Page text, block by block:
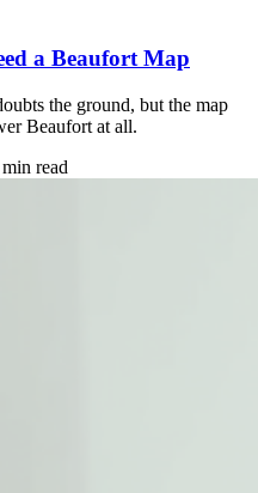
a Beaufort Map
the ground, but the map
Beaufort at all.
read